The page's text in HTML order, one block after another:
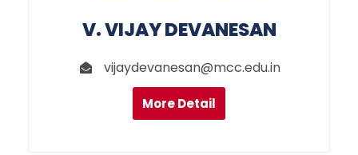
V. VIJAY DEVANESAN
vijaydevanesan@mcc.edu.in
More Detail